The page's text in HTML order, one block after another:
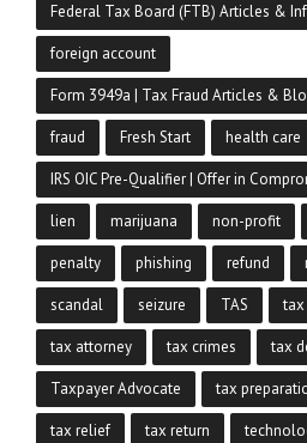
Federal Tax Board (FTB) Articles &
foreign account
Form 3949a | Tax Fraud Articles &
fraud Fresh Start health care
IRS OIC Pre-Qualifier | Offer in
lien marijuana non-profit
penalty phishing refund
scandal seizure TAS tax
tax attorney tax crimes tax
Taxpayer Advocate tax
tax relief tax return